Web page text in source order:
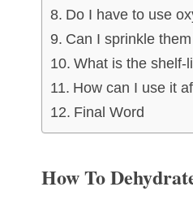
Do I have to use
Can I sprinkle
What is the shelf-
How can I use it
Final Word
How To